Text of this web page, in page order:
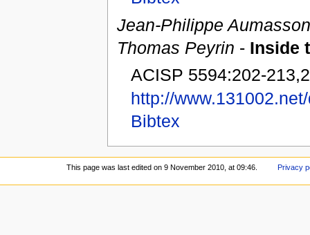
Jean-Philippe
Thomas Peyrin - Inside
ACISP 5594:202-
http://
Bibtex
This page was last edited on 9 November 2010, at 09:46. Privacy